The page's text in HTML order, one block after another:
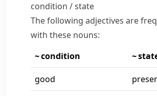
condition / state
The following adjectives are
with these nouns:
~ condition
~
good